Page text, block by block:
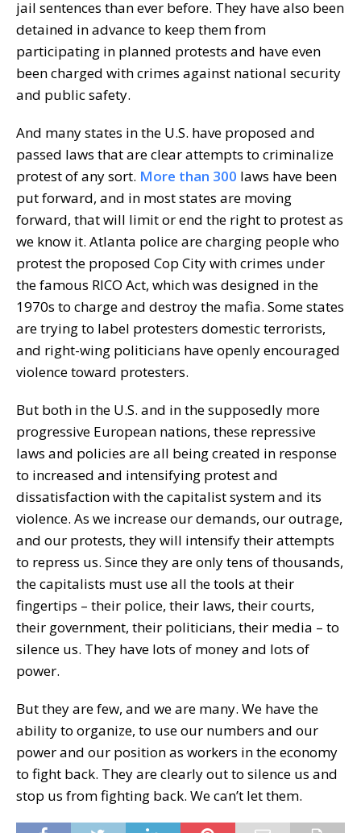
jail sentences than ever before. They have also been
detained in advance to keep them from
participating in planned protests and have even
been charged with crimes against national security
and public safety.
And many states in the U.S. have proposed and
passed laws that are clear attempts to criminalize
protest of any sort. More than 300 laws have been
put forward, and in most states are moving
forward, that will limit or end the right to protest as
we know it. Atlanta police are charging people who
protest the proposed Cop City with crimes under
the famous RICO Act, which was designed in the
1970s to charge and destroy the mafia. Some states
are trying to label protesters domestic terrorists,
and right-wing politicians have openly encouraged
violence toward protesters.
But both in the U.S. and in the supposedly more
progressive European nations, these repressive
laws and policies are all being created in response
to increased and intensifying protest and
dissatisfaction with the capitalist system and its
violence. As we increase our demands, our outrage,
and our protests, they will intensify their attempts
to repress us. Since they are only tens of thousands,
the capitalists must use all the tools at their
fingertips – their police, their laws, their courts,
their government, their politicians, their media – to
silence us. They have lots of money and lots of
power.
But they are few, and we are many. We have the
ability to organize, to use our numbers and our
power and our position as workers in the economy
to fight back. They are clearly out to silence us and
stop us from fighting back. We can’t let them.